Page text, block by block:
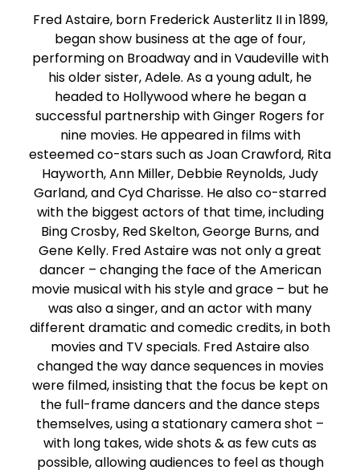
Fred Astaire, born Frederick Austerlitz II in 1899,
began show business at the age of four,
performing on Broadway and in Vaudeville with
his older sister, Adele. As a young adult, he
headed to Hollywood where he began a
successful partnership with Ginger Rogers for
nine movies. He appeared in films with
esteemed co-stars such as Joan Crawford, Rita
Hayworth, Ann Miller, Debbie Reynolds, Judy
Garland, and Cyd Charisse. He also co-starred
with the biggest actors of that time, including
Bing Crosby, Red Skelton, George Burns, and
Gene Kelly. Fred Astaire was not only a great
dancer – changing the face of the American
movie musical with his style and grace – but he
was also a singer, and an actor with many
different dramatic and comedic credits, in both
movies and TV specials. Fred Astaire also
changed the way dance sequences in movies
were filmed, insisting that the focus be kept on
the full-frame dancers and the dance steps
themselves, using a stationary camera shot –
with long takes, wide shots & as few cuts as
possible, allowing audiences to feel as though